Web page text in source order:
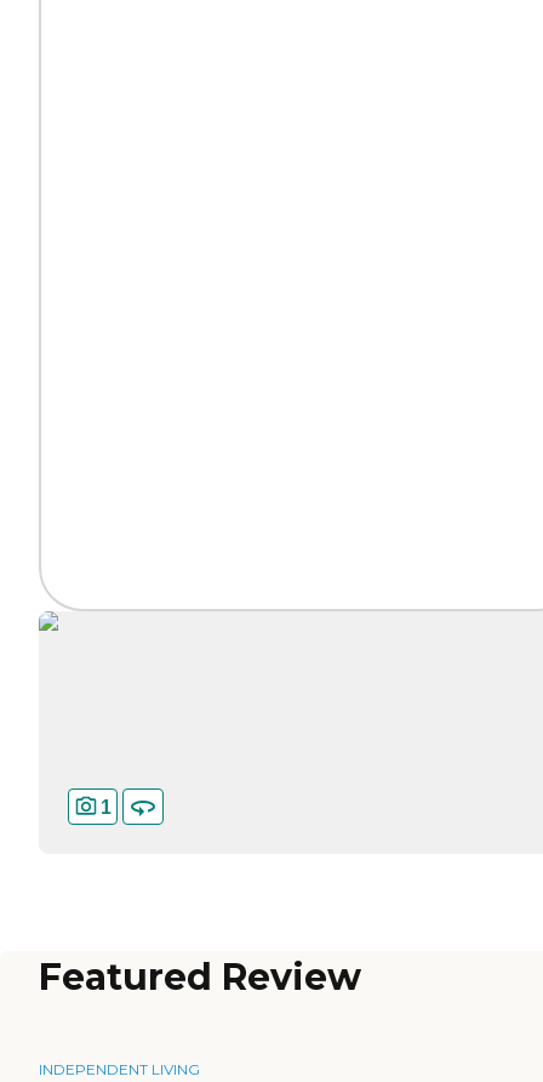
1
Featured Review
INDEPENDENT LIVING